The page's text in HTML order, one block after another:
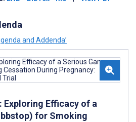
and Addenda’
Efficacy of a
for Smoking